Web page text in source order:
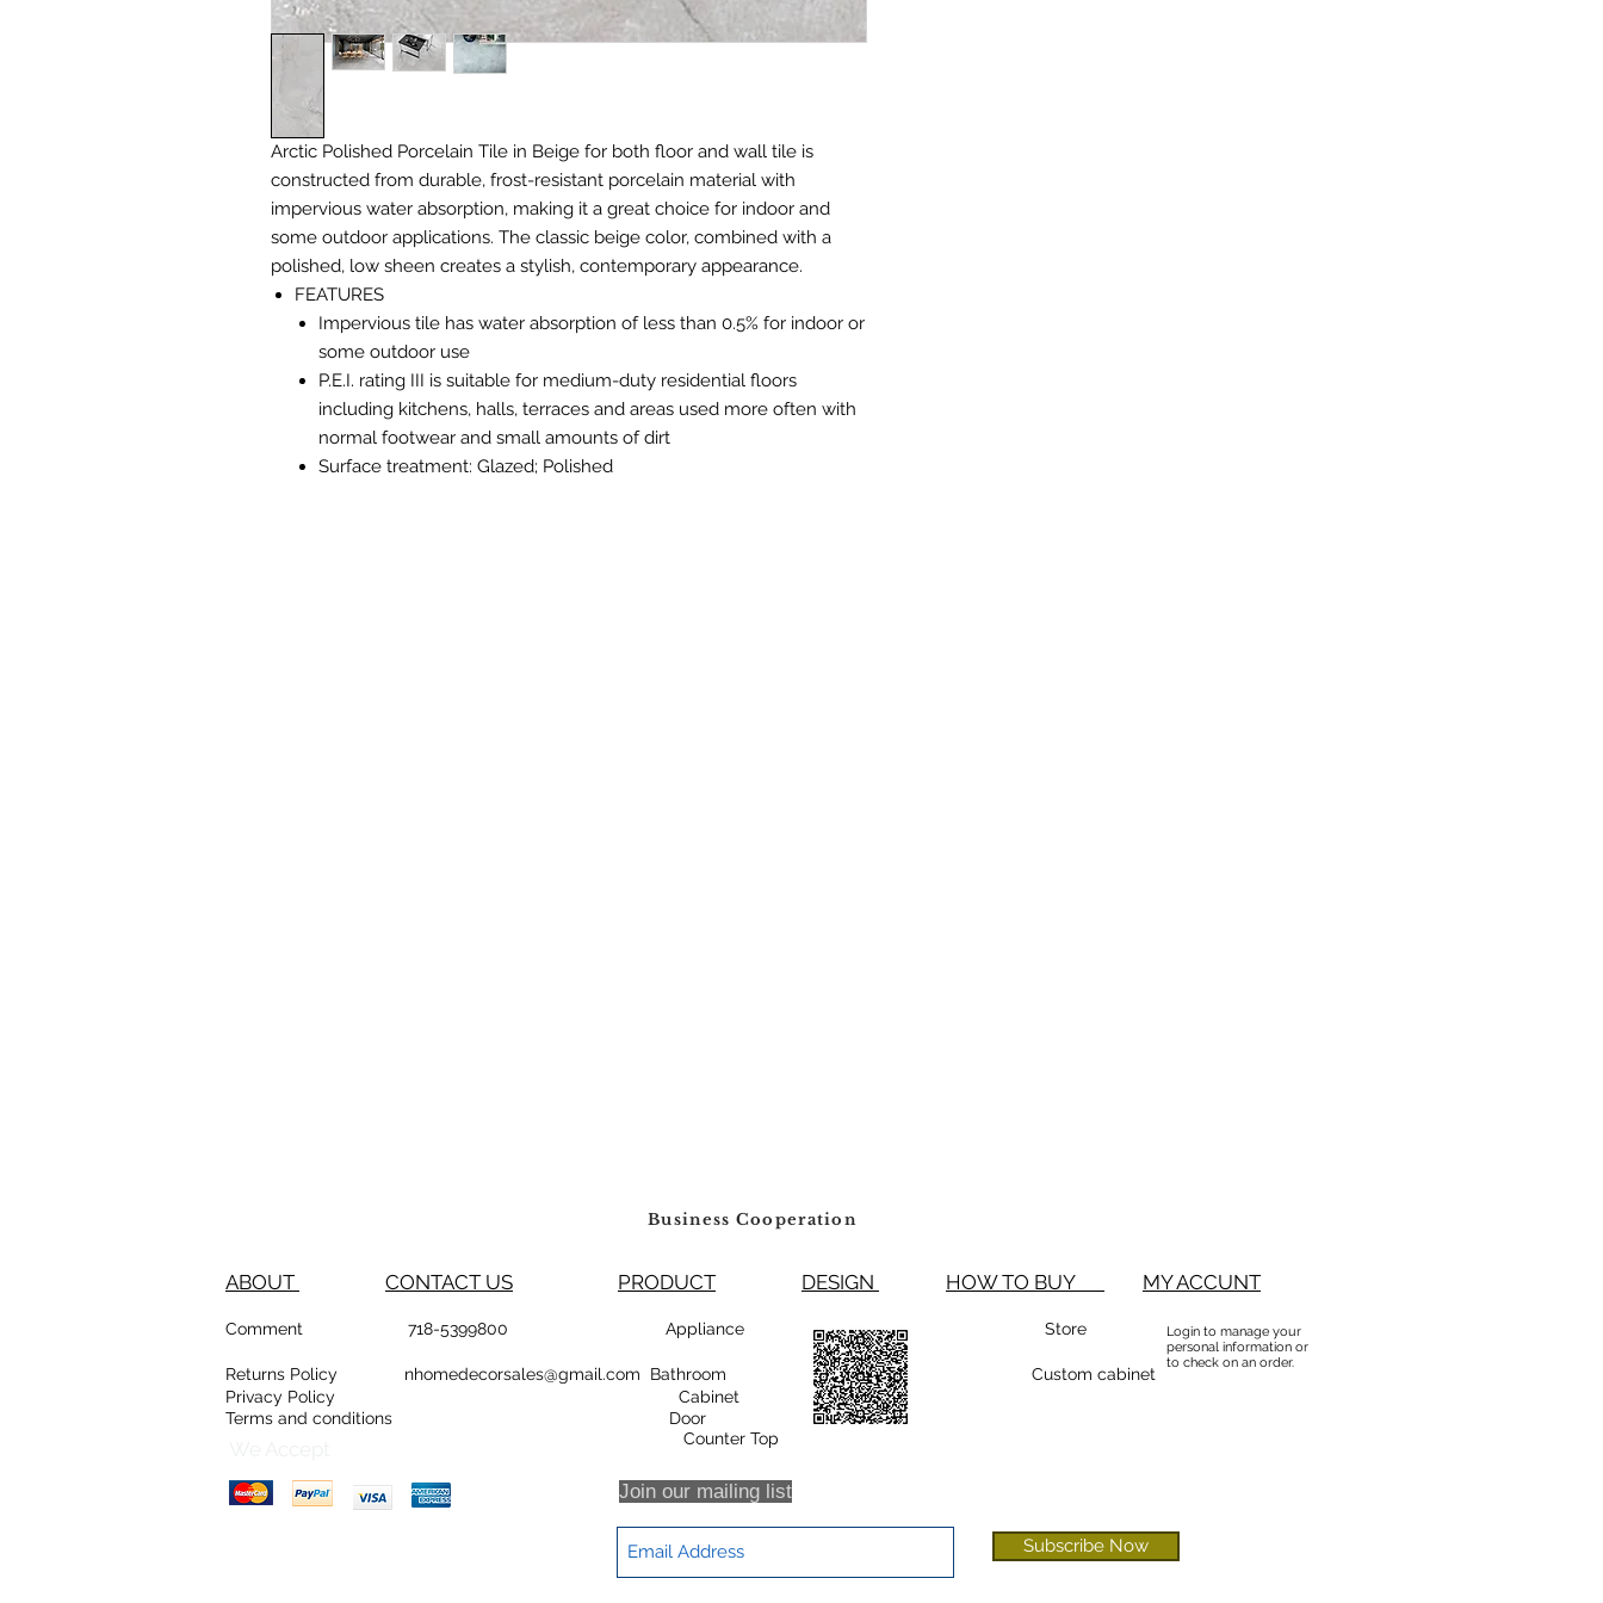
Arctic Polished Porcelain Tile in Beige for both floor and wall tile is
constructed from durable, frost-resistant porcelain material with
impervious water absorption, making it a great choice for indoor and
some outdoor applications. The classic beige color, combined with a
polished, low sheen creates a stylish, contemporary appearance.
FEATURES
Impervious tile has water absorption of less than 0.5% for indoor or
some outdoor use
P.E.I. rating III is suitable for medium-duty residential floors
including kitchens, halls, terraces and areas used more often with
normal footwear and small amounts of dirt
Surface treatment: Glazed; Polished
Business Cooperation
ABOUT CONTACT US PRODUCT DESIGN HOW TO BUY MY ACCUNT
Comment 718-5399800 Appliance Store
Returns Policy nhomedecorsales@gmail.com Bathroom
Custom cabinet
Privacy Policy
Cabinet
Terms and conditions Door
Counter Top
Login to manage your
personal information or
to check on an order.
Join our mailing list
Subscribe Now